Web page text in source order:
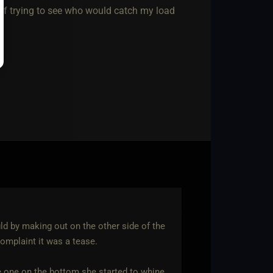
trying to see who would catch my load
by making out on the other side of the
it was a tease.